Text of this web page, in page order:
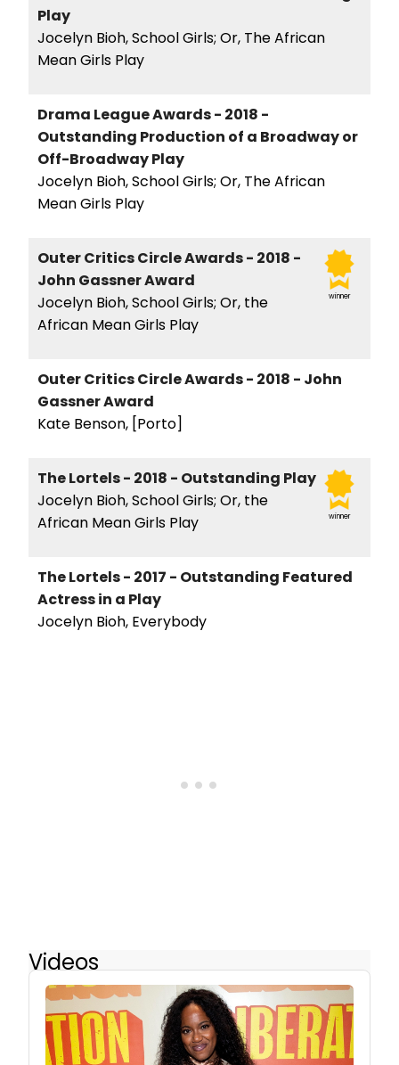
Play
Jocelyn Bioh, School Girls; Or, The African
Mean Girls Play
Drama League Awards - 2018 -
Outstanding Production of a Broadway or
Off-Broadway Play
Jocelyn Bioh, School Girls; Or, The African
Mean Girls Play
winner
Outer Critics Circle Awards - 2018 -
John Gassner Award
Jocelyn Bioh, School Girls; Or, the
African Mean Girls Play
Outer Critics Circle Awards - 2018 - John
Gassner Award
Kate Benson, [Porto]
winner
The Lortels - 2018 - Outstanding Play
Jocelyn Bioh, School Girls; Or, the
African Mean Girls Play
The Lortels - 2017 - Outstanding Featured
Actress in a Play
Jocelyn Bioh, Everybody
Videos